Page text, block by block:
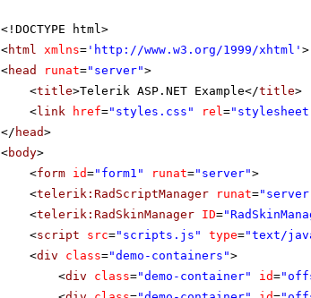
<!DOCTYPE html>
<html xmlns= ' http://www.w3.org/1999/xhtml ' >
<head runat="server">
<title>Telerik ASP.NET Example</title>
<link href="styles.css" rel=
</ head>
<body>
<form id="form1" runat="server">
<telerik:RadScriptManager runat=
<telerik:RadSkinManager ID=
<script src="scripts.js" type="text/
<div class="demo-containers">
<div class="demo-container" id=